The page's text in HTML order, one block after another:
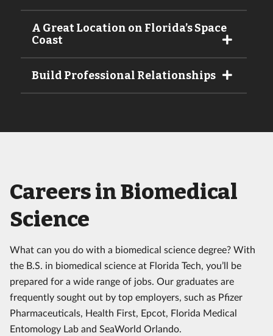
A Great Location on Florida’s Space
Coast
Build Professional Relationships
Careers in Biomedical
Science
What can you do with a biomedical science degree? With
the B.S. in biomedical science at Florida Tech, you’ll be
prepared for a wide range of jobs. Our graduates are
frequently sought out by top employers, such as Pfizer
Pharmaceuticals, Health First, Epcot, Florida Medical
Entomology Lab and SeaWorld Orlando.